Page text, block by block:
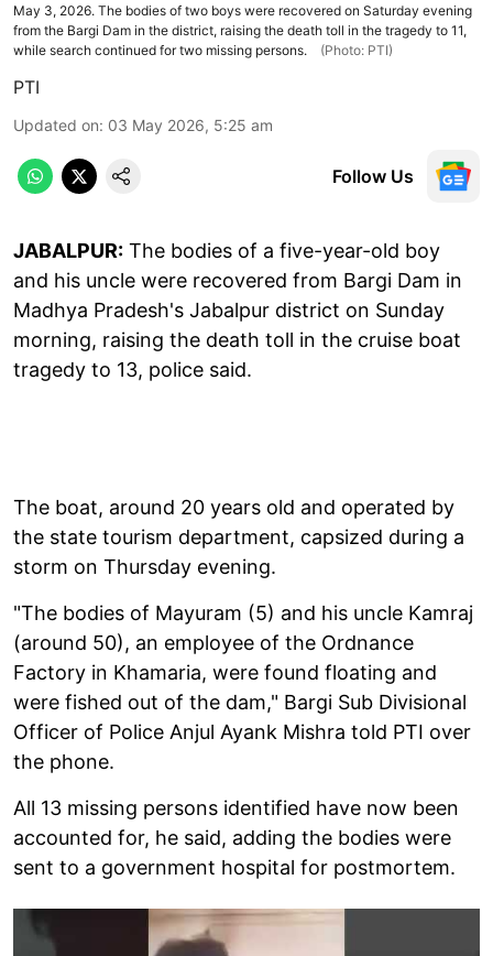
May 3, 2026. The bodies of two boys were recovered on Saturday evening
from the Bargi Dam in the district, raising the death toll in the tragedy to 11,
while search continued for two missing persons.
(Photo: PTI)
PTI
Updated on: 03 May 2026, 5:25 am
Follow Us
JABALPUR: The bodies of a five-year-old boy
and his uncle were recovered from Bargi Dam in
Madhya Pradesh's Jabalpur district on Sunday
morning, raising the death toll in the cruise boat
tragedy to 13, police said.
The boat, around 20 years old and operated by
the state tourism department, capsized during a
storm on Thursday evening.
"The bodies of Mayuram (5) and his uncle Kamraj
(around 50), an employee of the Ordnance
Factory in Khamaria, were found floating and
were fished out of the dam," Bargi Sub Divisional
Officer of Police Anjul Ayank Mishra told PTI over
the phone.
All 13 missing persons identified have now been
accounted for, he said, adding the bodies were
sent to a government hospital for postmortem.